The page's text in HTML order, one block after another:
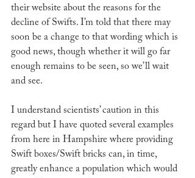
their website about the reasons for the
decline of Swifts. I’m told that there may
soon be a change to that wording which is
good news, though whether it will go far
enough remains to be seen, so we’ll wait
and see.
I understand scientists’ caution in this
regard but I have quoted several examples
from here in Hampshire where providing
Swift boxes/Swift bricks can, in time,
greatly enhance a population which would